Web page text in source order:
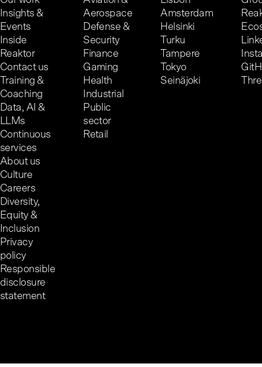
Insights &
Events
Inside
Reaktor
Contact us
Training &
Coaching
Data, AI &
LLMs
Continuous
services
About us
Culture
Careers
Diversity,
Equity &
Inclusion
Privacy
policy
Responsible
disclosure
statement
Aerospace
Defense &
Security
Finance
Gaming
Health
Industrial
Public
sector
Retail
Amsterdam
Helsinki
Turku
Tampere
Tokyo
Seinäjoki